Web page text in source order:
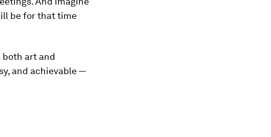
be for that time
both art and
and achievable —